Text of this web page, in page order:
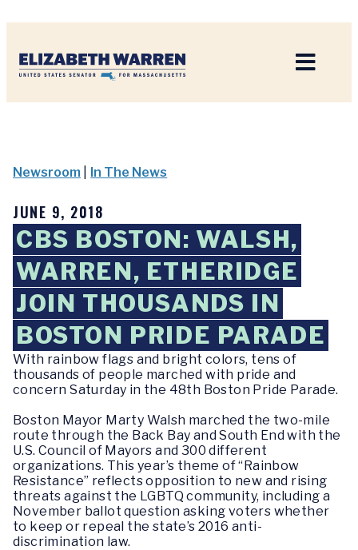
Newsroom In The News
JUNE 9, 2018
CBS BOSTON: WALSH,
WARREN, ETHERIDGE
JOIN THOUSANDS IN
BOSTON PRIDE PARADE
With rainbow flags and bright colors, tens of
thousands of people marched with pride and
concern Saturday in the 48th Boston Pride Parade.
Boston Mayor Marty Walsh marched the two-mile
route through the Back Bay and South End with the
U.S. Council of Mayors and 300 different
organizations. This year’s theme of “Rainbow
Resistance” reflects opposition to new and rising
threats against the LGBTQ community, including a
November ballot question asking voters whether
to keep or repeal the state’s 2016 anti-
discrimination law.